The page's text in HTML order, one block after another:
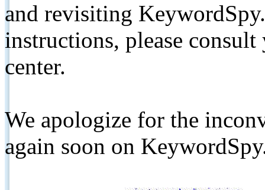
and revisiting
instructions, please
center.
We apologize for the
again soon on